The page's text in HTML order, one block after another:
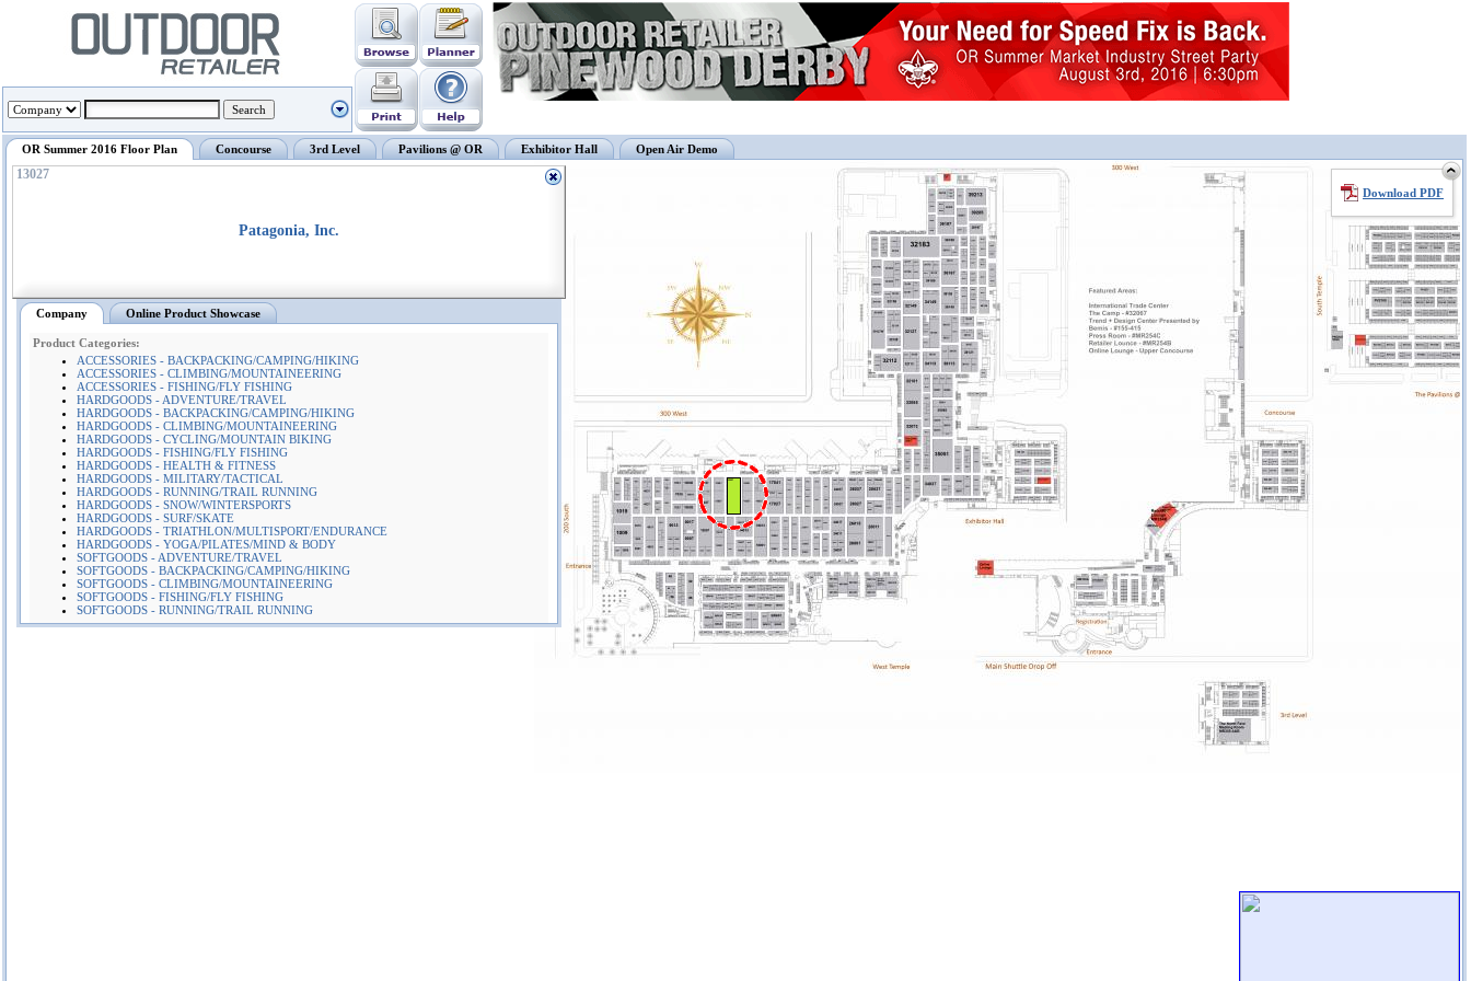
OR Summer 2016 Floor Plan Concourse 3rd Level Pavilions @ OR Exhibitor Hall Open Air Demo
Download PDF
13027
Patagonia, Inc.
Company Online Product Showcase
Product Categories:
ACCESSORIES - BACKPACKING/CAMPING/HIKING
ACCESSORIES - CLIMBING/MOUNTAINEERING
ACCESSORIES - FISHING/FLY FISHING
HARDGOODS - ADVENTURE/TRAVEL
HARDGOODS - BACKPACKING/CAMPING/HIKING
HARDGOODS - CLIMBING/MOUNTAINEERING
HARDGOODS - CYCLING/MOUNTAIN BIKING
HARDGOODS - FISHING/FLY FISHING
HARDGOODS - HEALTH & FITNESS
HARDGOODS - MILITARY/TACTICAL
HARDGOODS - RUNNING/TRAIL RUNNING
HARDGOODS - SNOW/WINTERSPORTS
HARDGOODS - SURF/SKATE
HARDGOODS - TRIATHLON/MULTISPORT/ENDURANCE
HARDGOODS - YOGA/PILATES/MIND & BODY
SOFTGOODS - ADVENTURE/TRAVEL
SOFTGOODS - BACKPACKING/CAMPING/HIKING
SOFTGOODS - CLIMBING/MOUNTAINEERING
SOFTGOODS - FISHING/FLY FISHING
SOFTGOODS - RUNNING/TRAIL RUNNING